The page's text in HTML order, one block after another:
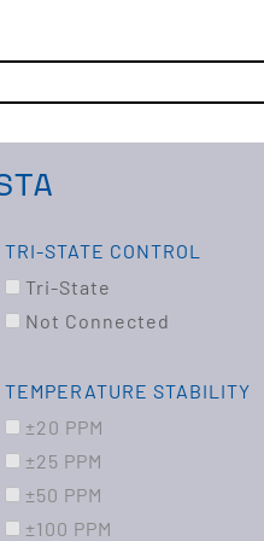
TRI-STATE CONTROL
Tri-State
Not Connected
TEMPERATURE STABILITY
±20 PPM
±25 PPM
±50 PPM
±100 PPM